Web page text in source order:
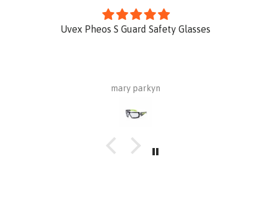
Uvex Pheos S Guard Safety Glasses
mary parkyn